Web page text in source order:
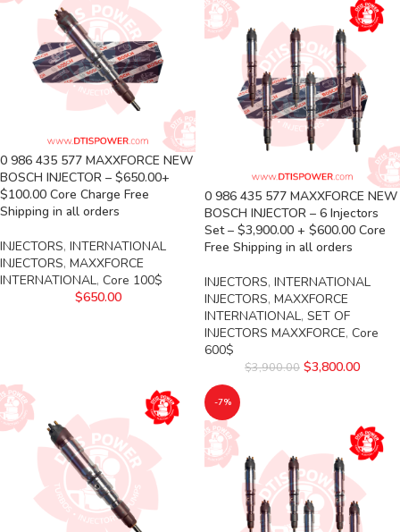
0 986 435 577 MAXXFORCE NEW
BOSCH INJECTOR – $650.00+
$100.00 Core Charge Free
Shipping in all orders
INJECTORS, INTERNATIONAL
INJECTORS, MAXXFORCE
INTERNATIONAL, Core 100$
$650.00
0 986 435 577 MAXXFORCE NEW
BOSCH INJECTOR – 6 Injectors
Set – $3,900.00 + $600.00 Core
Free Shipping in all orders
INJECTORS, INTERNATIONAL
INJECTORS, MAXXFORCE
INTERNATIONAL, SET OF
INJECTORS MAXXFORCE, Core
600$
$3,900.00 $3,800.00
-7%